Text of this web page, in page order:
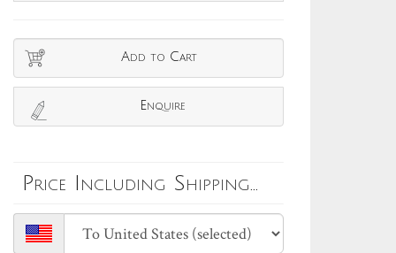
Add to Cart
Enquire
Price Including Shipping...